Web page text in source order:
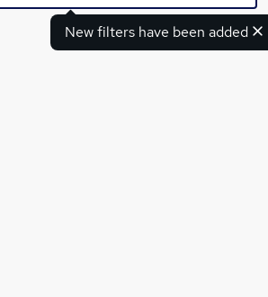
New filters have been added